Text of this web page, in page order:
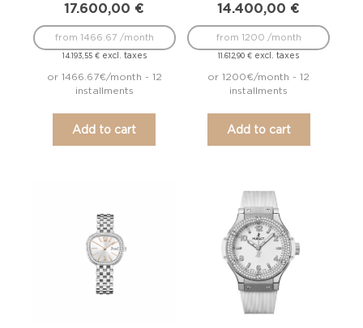
17.600,00 €
14.193,55 €excl. taxes
from 1466.67 /month
or 1466.67€/month - 12
installments
Add to cart
14.400,00 €
11.612,90€ excl. taxes
from 1200 /month
or 1200€/month - 12
installments
Add to cart